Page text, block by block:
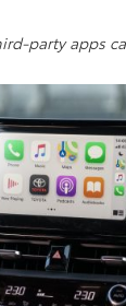
party apps